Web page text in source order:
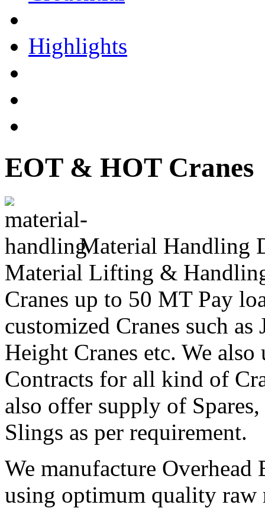
Highlights
EOT & HOT Cranes
Material Handling
Material Lifting &
Cranes up to 50 MT Pay
customized Cranes such
Height Cranes etc. We
Contracts for all kind of
also offer supply of
Slings as per requirement.
We manufacture
using optimum quality raw